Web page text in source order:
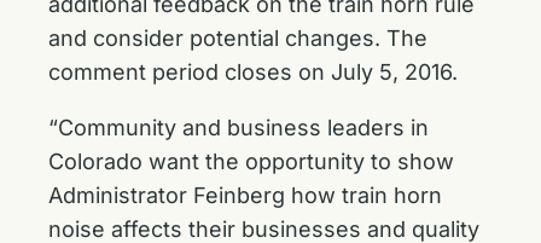
and consider potential changes. The
comment period closes on July 5, 2016.
“Community and business leaders in
Colorado want the opportunity to show
Administrator Feinberg how train horn
noise affects their businesses and quality